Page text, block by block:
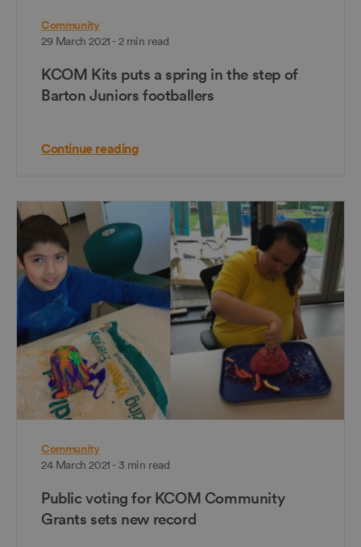
Community
29 March 2021 - 2 min read
KCOM Kits puts a spring in the step of
Barton Juniors footballers
Continue reading
Community
24 March 2021 - 3 min read
Public voting for KCOM Community
Grants sets new record